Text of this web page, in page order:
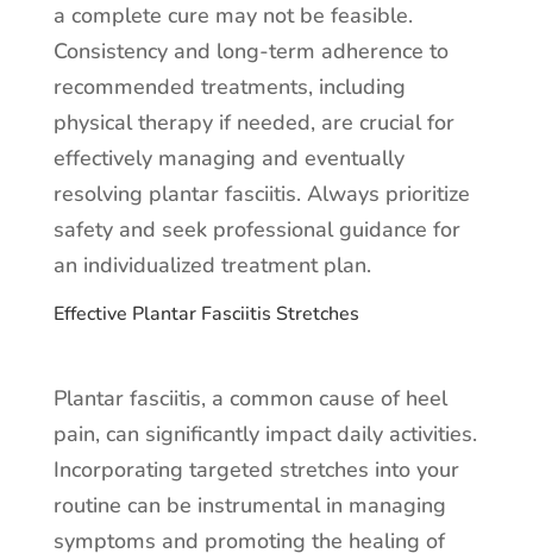
a complete cure may not be feasible.
Consistency and long-term adherence to
recommended treatments, including
physical therapy if needed, are crucial for
effectively managing and eventually
resolving plantar fasciitis. Always prioritize
safety and seek professional guidance for
an individualized treatment plan.
Effective Plantar Fasciitis Stretches
Plantar fasciitis, a common cause of heel
pain, can significantly impact daily activities.
Incorporating targeted stretches into your
routine can be instrumental in managing
symptoms and promoting the healing of